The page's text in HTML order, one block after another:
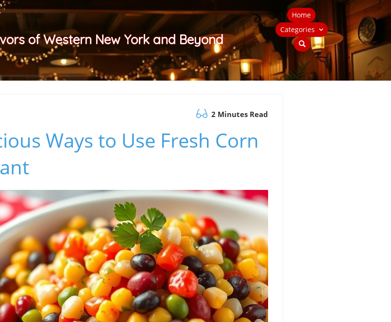
of Western New York and Beyond
Home
Categories
2 Minutes Read
Ways to Use Fresh Corn